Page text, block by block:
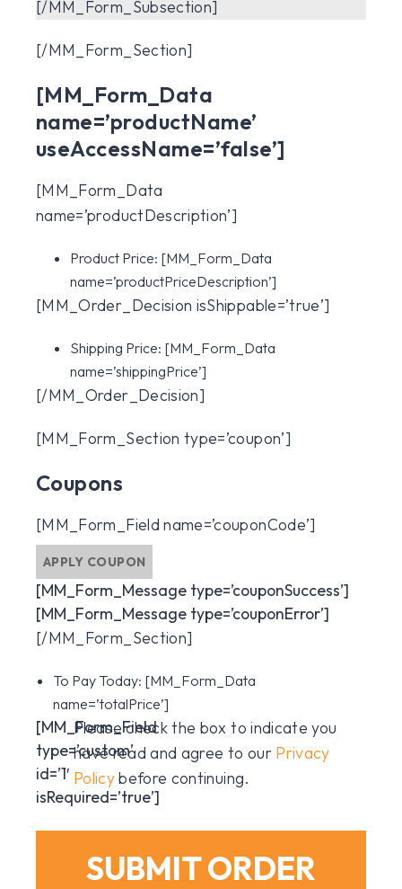
[/MM_Form_Subsection]
[/MM_Form_Section]
[MM_Form_Data
name=’productName’
useAccessName=’false’]
[MM_Form_Data
name=’productDescription’]
Product Price: [MM_Form_Data
name=’productPriceDescription’]
[MM_Order_Decision isShippable=’true’]
Shipping Price: [MM_Form_Data
name=’shippingPrice’]
[/MM_Order_Decision]
[MM_Form_Section type=’coupon’]
Coupons
[MM_Form_Field name=’couponCode’]
APPLY COUPON
[MM_Form_Message type=’couponSuccess’]
[MM_Form_Message type=’couponError’]
[/MM_Form_Section]
To Pay Today: [MM_Form_Data
name=’totalPrice’]
[MM_Form_Field
type=’custom’
id=’1′
isRequired=’true’]
Please check the box to indicate you
have read and agree to our Privacy
Policybefore continuing.
SUBMIT ORDER